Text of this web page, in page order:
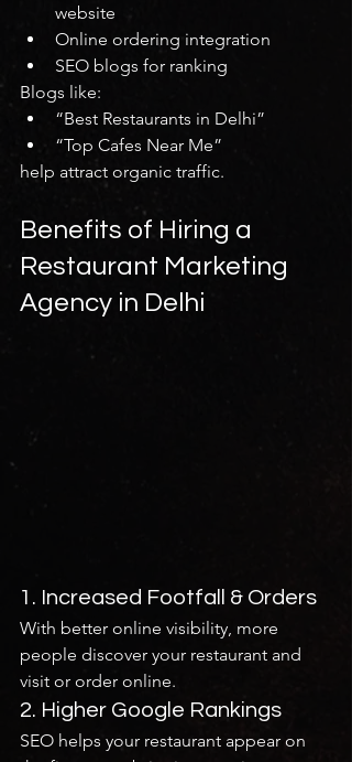
website
Online ordering integration
SEO blogs for ranking
Blogs like:
“Best Restaurants in Delhi”
“Top Cafes Near Me”
help attract organic traffic.
Benefits of Hiring a
Restaurant Marketing
Agency in Delhi
1. Increased Footfall & Orders
With better online visibility, more
people discover your restaurant and
visit or order online.
2. Higher Google Rankings
SEO helps your restaurant appear on